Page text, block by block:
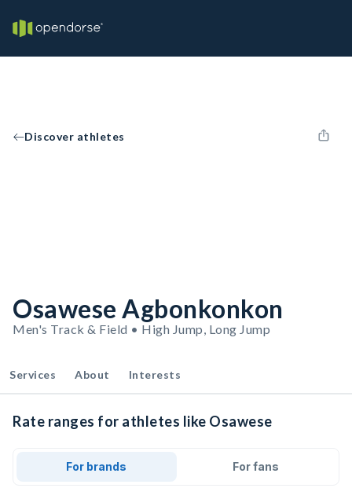
Discover athletes
Osawese Agbonkonkon
Men's Track & Field • High Jump, Long Jump
Services About Interests
Rate ranges for athletes like Osawese
For brands For fans